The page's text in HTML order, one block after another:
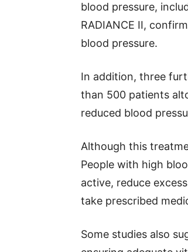
blood pressure,
RADIANCE II,
blood pressure.
In addition, three
than 500 patients
reduced blood
Although this
People with high
active, reduce
take prescribed
Some studies also